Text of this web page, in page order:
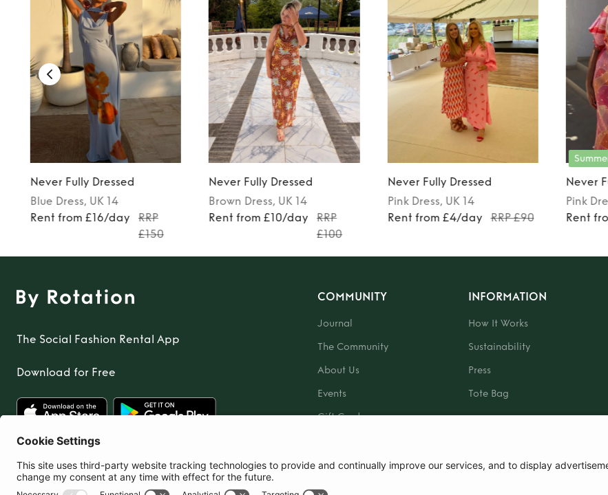
Never Fully Dressed
Blue Dress, UK 14
Rent from £16/day
RRP
£150
Never Fully Dressed
Brown Dress, UK 14
Rent from £10/day
RRP
£100
Never Fully Dressed
Pink Dress, UK 14
Rent from £4/day
RRP £90
Never
Pink
Rent
The Social Fashion Rental App
Download for Free
COMMUNITY
Journal
The Community
About Us
Events
Gift Card
INFORMATION
How It Works
Sustainability
Press
Tote Bag
United Kingdom